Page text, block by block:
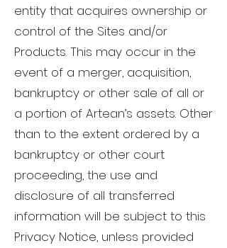
entity that acquires ownership or
control of the Sites and/or
Products. This may occur in the
event of a merger, acquisition,
bankruptcy or other sale of all or
a portion of Artean’s assets. Other
than to the extent ordered by a
bankruptcy or other court
proceeding, the use and
disclosure of all transferred
information will be subject to this
Privacy Notice, unless provided